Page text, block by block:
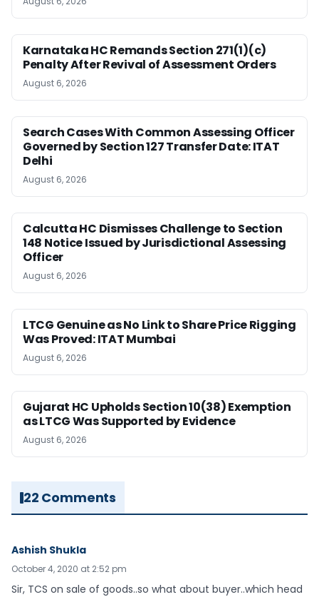
Karnataka HC Remands Section 271(1)(c)
Penalty After Revival of Assessment Orders
August 6, 2026
Search Cases With Common Assessing Officer
Governed by Section 127 Transfer Date: ITAT
Delhi
August 6, 2026
Calcutta HC Dismisses Challenge to Section
148 Notice Issued by Jurisdictional Assessing
Officer
August 6, 2026
LTCG Genuine as No Link to Share Price Rigging
Was Proved: ITAT Mumbai
August 6, 2026
Gujarat HC Upholds Section 10(38) Exemption
as LTCG Was Supported by Evidence
August 6, 2026
22 Comments
Ashish Shukla
October 4, 2020 at 2:52 pm
Sir, TCS on sale of goods..so what about buyer..which head